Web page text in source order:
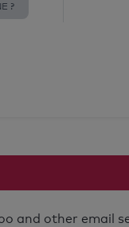
?
and other email